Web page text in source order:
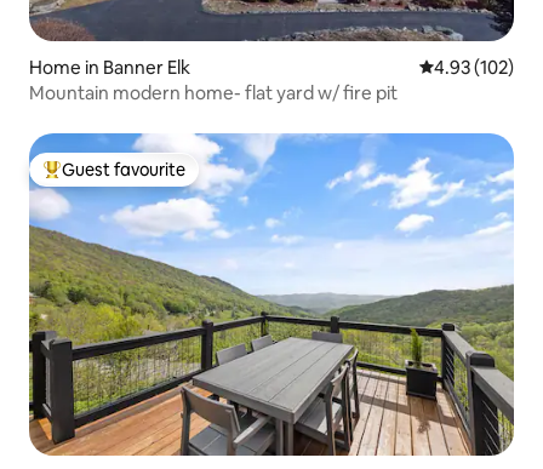
Home in Banner Elk 4.93 out of 5
4.93 (102)
Mountain modern home- flat yard w/ fire pit
Top guest favourite
Guest favourite